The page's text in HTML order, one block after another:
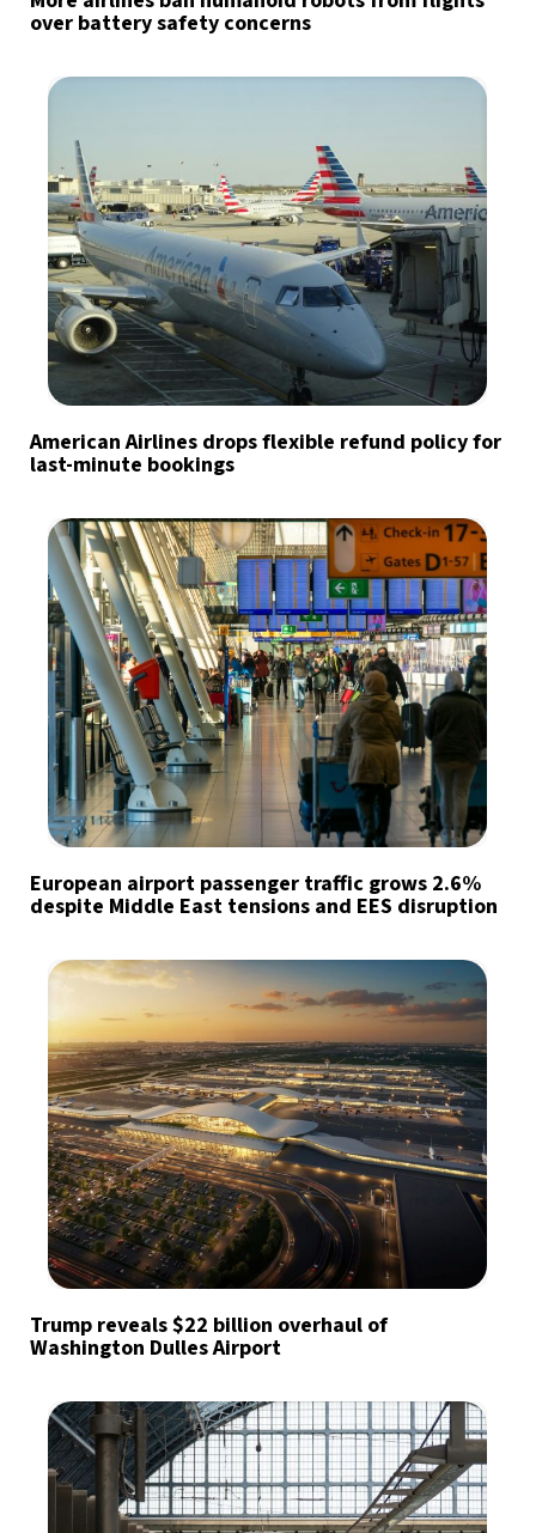
over battery safety concerns
American Airlines drops flexible refund policy for
last-minute bookings
European airport passenger traffic grows 2.6%
despite Middle East tensions and EES disruption
Trump reveals $22 billion overhaul of
Washington Dulles Airport